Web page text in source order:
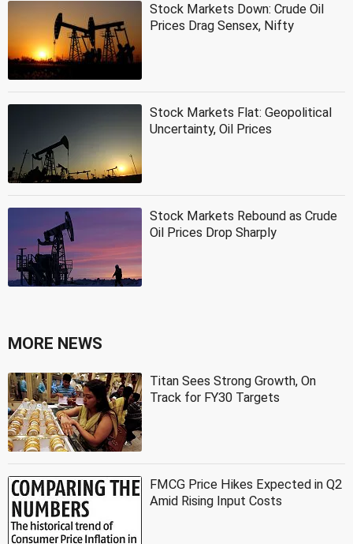
Stock Markets Down: Crude Oil
Prices Drag Sensex, Nifty
Stock Markets Flat: Geopolitical
Uncertainty, Oil Prices
Stock Markets Rebound as Crude
Oil Prices Drop Sharply
MORE NEWS
Titan Sees Strong Growth, On
Track for FY30 Targets
FMCG Price Hikes Expected in Q2
Amid Rising Input Costs